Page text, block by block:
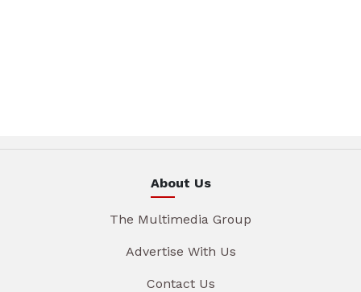
About Us
The Multimedia Group
Advertise With Us
Contact Us